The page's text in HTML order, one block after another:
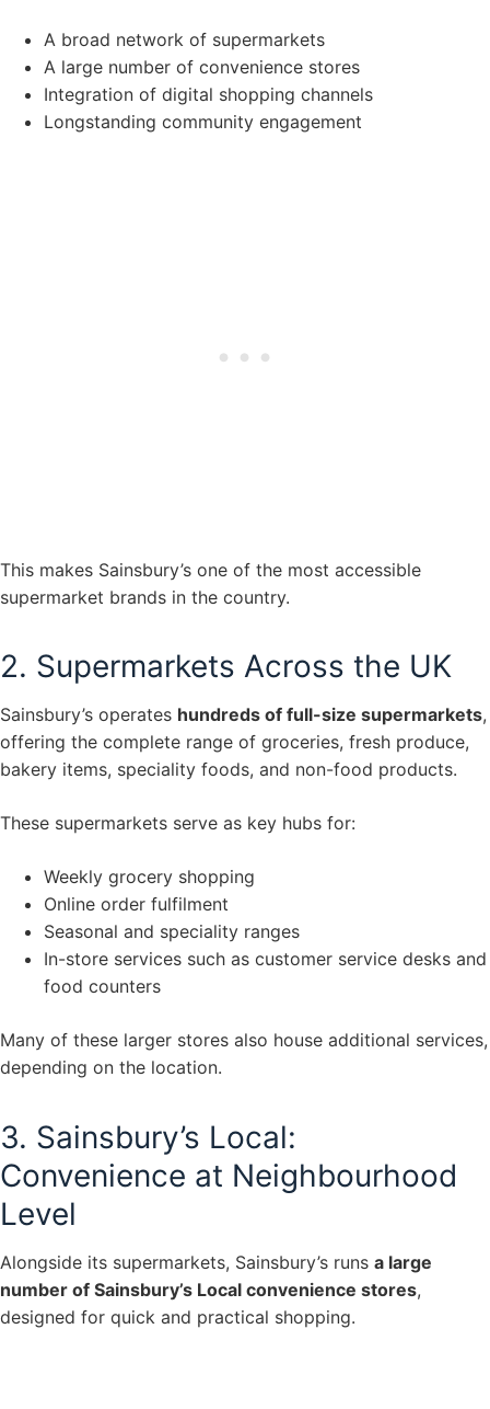
A broad network of supermarkets
A large number of convenience stores
Integration of digital shopping channels
Longstanding community engagement
This makes Sainsbury’s one of the most accessible
supermarket brands in the country.
2. Supermarkets Across the UK
Sainsbury’s operates hundreds of full-size supermarkets,
offering the complete range of groceries, fresh produce,
bakery items, speciality foods, and non-food products.
These supermarkets serve as key hubs for:
Weekly grocery shopping
Online order fulfilment
Seasonal and speciality ranges
In-store services such as customer service desks and
food counters
Many of these larger stores also house additional services,
depending on the location.
3. Sainsbury’s Local:
Convenience at Neighbourhood
Level
Alongside its supermarkets, Sainsbury’s runs a large
number of Sainsbury’s Local convenience stores,
designed for quick and practical shopping.